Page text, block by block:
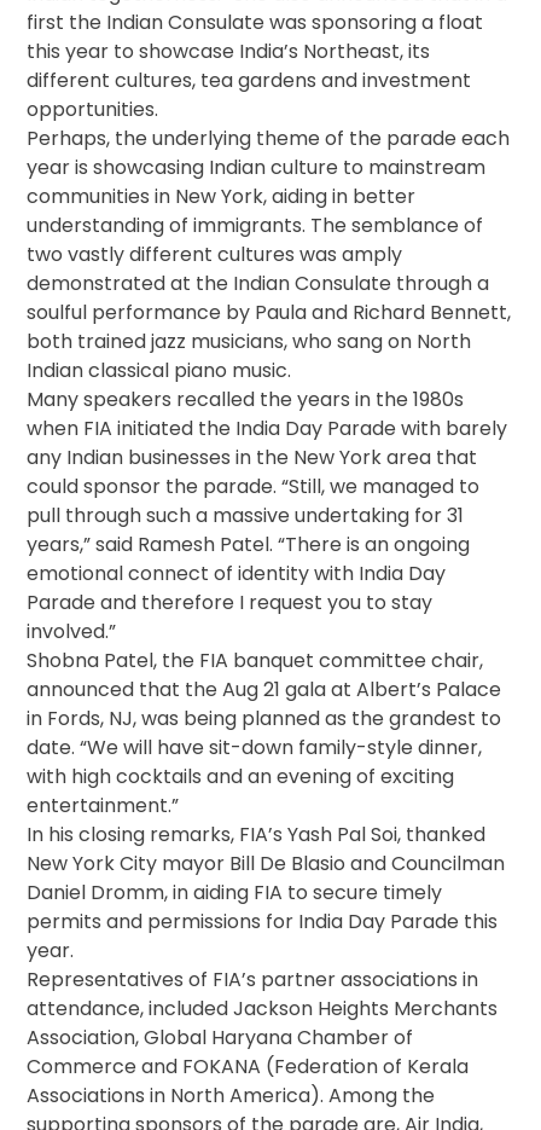
first the Indian Consulate was sponsoring a float
this year to showcase India’s Northeast, its
different cultures, tea gardens and investment
opportunities.
Perhaps, the underlying theme of the parade each
year is showcasing Indian culture to mainstream
communities in New York, aiding in better
understanding of immigrants. The semblance of
two vastly different cultures was amply
demonstrated at the Indian Consulate through a
soulful performance by Paula and Richard Bennett,
both trained jazz musicians, who sang on North
Indian classical piano music.
Many speakers recalled the years in the 1980s
when FIA initiated the India Day Parade with barely
any Indian businesses in the New York area that
could sponsor the parade. “Still, we managed to
pull through such a massive undertaking for 31
years,” said Ramesh Patel. “There is an ongoing
emotional connect of identity with India Day
Parade and therefore I request you to stay
involved.”
Shobna Patel, the FIA banquet committee chair,
announced that theAug 21 gala at Albert’s Palace
in Fords, NJ, was being planned as the grandest to
date. “We will have sit-down family-style dinner,
with high cocktails and an evening of exciting
entertainment.”
In his closing remarks, FIA’s Yash Pal Soi, thanked
New York City mayor Bill De Blasio and Councilman
Daniel Dromm, in aiding FIA to secure timely
permits and permissions for India Day Parade this
year.
Representatives of FIA’s partner associations in
attendance, included Jackson Heights Merchants
Association, Global Haryana Chamber of
Commerce and FOKANA (Federation of Kerala
Associations in North America). Among the